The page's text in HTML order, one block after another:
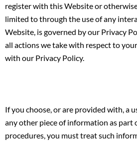
register with this Website or
limited to through the use of any
Website, is governed by our Privacy
all actions we take with respect to
with our Privacy Policy.
If you choose, or are provided with, a
any other piece of information as part
procedures, you must treat such